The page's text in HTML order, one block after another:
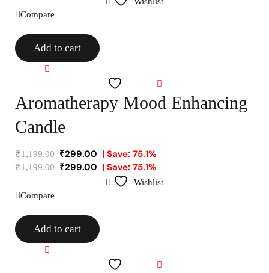
Compare
Add to cart
Aromatherapy Mood Enhancing
Candle
₹1,199.00 ₹299.00 | Save: 75.1%
₹1,199.00 ₹299.00 | Save: 75.1%
Wishlist
Compare
Add to cart